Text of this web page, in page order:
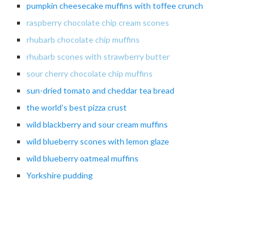
pumpkin cheesecake muffins with toffee crunch
raspberry chocolate chip cream scones
rhubarb chocolate chip muffins
rhubarb scones with strawberry butter
sour cherry chocolate chip muffins
sun-dried tomato and cheddar tea bread
theworld’s best pizza crust
wild blackberry and sour cream muffins
wild blueberry scones with lemon glaze
wild blueberry oatmeal muffins
Yorkshire pudding